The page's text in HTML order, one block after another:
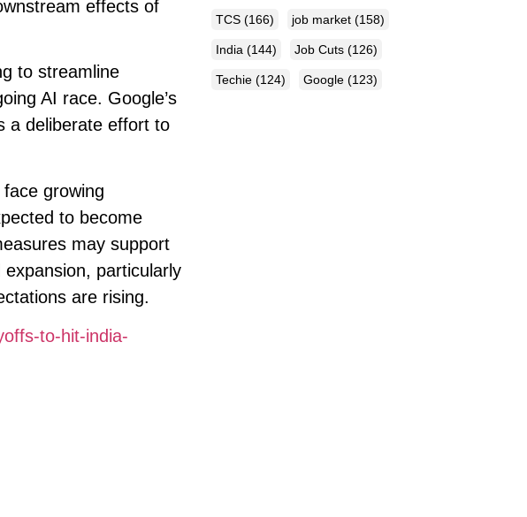
TCS (166) job market (158)
India (144) Job Cuts (126)
Techie (124) Google (123)
effects of
to streamline
AI race. Google’s
a deliberate effort to
growing
to become
may support
particularly
are rising.
to-hit-india-